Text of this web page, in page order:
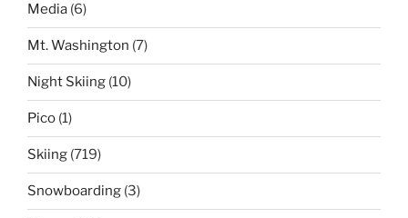
Media (6)
Mt. Washington (7)
Night Skiing (10)
Pico (1)
Skiing (719)
Snowboarding (3)